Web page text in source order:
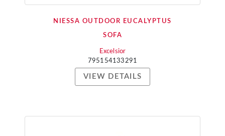
NIESSA OUTDOOR EUCALYPTUS
SOFA
Excelsior
795154133291
VIEW DETAILS